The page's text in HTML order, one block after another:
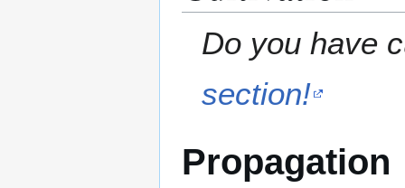
Do you have
section!
Propagation